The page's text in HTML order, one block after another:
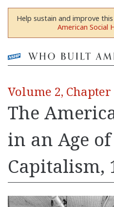
Help sustain and improve
American Social
Volume 2, Chapter
The
in an Age
Capitalism,